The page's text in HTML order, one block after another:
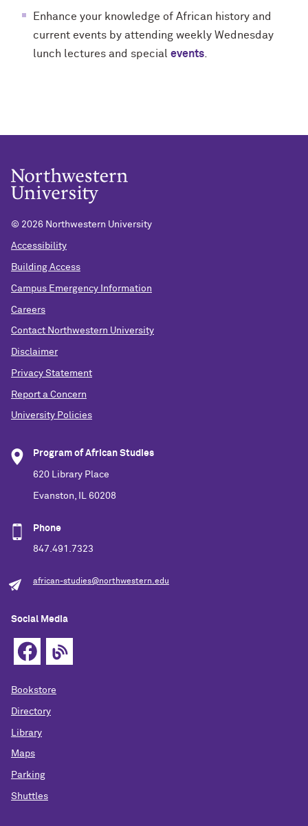
Enhance your knowledge of African history and
current events by attending weekly Wednesday
lunch lectures and special events
© 2026 Northwestern University
Accessibility
Building Access
Campus Emergency Information
Careers
Contact Northwestern University
Disclaimer
Privacy Statement
Report a Concern
University Policies
Program of African Studies
620 Library Place
Evanston, IL 60208
Phone
847.491.7323
african-studies@northwestern.edu
Social Media
Bookstore
Directory
Library
Maps
Parking
Shuttles